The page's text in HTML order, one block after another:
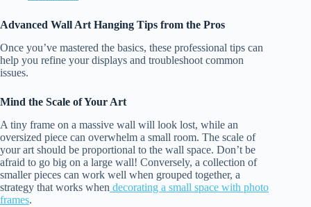
Advanced Wall Art Hanging Tips from the Pros
Once you’ve mastered the basics, these professional tips can
help you refine your displays and troubleshoot common
issues.
Mind the Scale of Your Art
A tiny frame on a massive wall will look lost, while an
oversized piece can overwhelm a small room. The scale of
your art should be proportional to the wall space. Don’t be
afraid to go big on a large wall! Conversely, a collection of
smaller pieces can work well when grouped together, a
strategy that works when decorating a small space with photo
frames.